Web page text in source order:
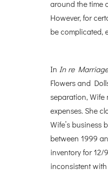
around the time
However, for
be complicated,
In In re
Flowers and
separation, Wife
expenses. She
Wife’s business
between 1999
inventory for 12/
inconsistent with